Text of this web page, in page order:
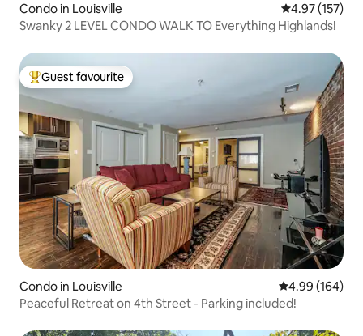
Condo in Louisville 4.97 out of 5
4.97 (157)
Swanky 2 LEVEL CONDO WALK TO Everything Highlands!
Top guest favourite
Guest favourite
Condo in Louisville 4.99 out of 5
4.99 (164)
Peaceful Retreat on 4th Street - Parking included!